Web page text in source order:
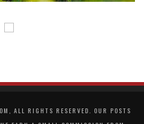
ALL RIGHTS RESERVED. OUR POSTS